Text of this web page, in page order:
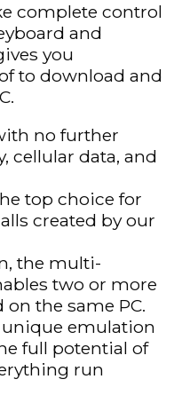
complete control
and
you
to download and
no further
cellular data, and
top choice for
created by our
the multi-
two or more
the same PC.
emulation
full potential of
run